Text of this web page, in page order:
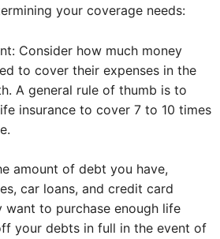
your coverage needs:
Consider how much money
to cover their expenses in the
A general rule of thumb is to
insurance to cover 7 to 10 times
amount of debt you have,
car loans, and credit card
want to purchase enough life
your debts in full in the event of